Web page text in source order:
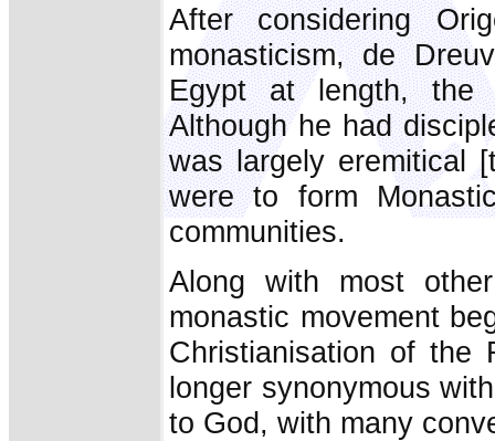
After considering
monasticism, de
Egypt at length, the
Although he had
was largely eremitical
were to form
communities.
Along with most
monastic movement
Christianisation of the
longer synonymous
to God, with many